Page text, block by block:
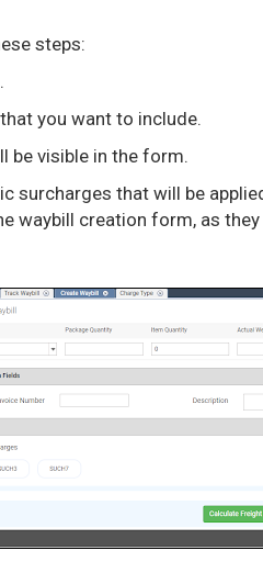
steps:
you want to include.
be visible in the form.
surcharges that will be
waybill creation form, as